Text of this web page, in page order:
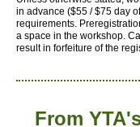
in advance ($55 / $75 day
requirements.
a space in the workshop.
result in forfeiture of the
From